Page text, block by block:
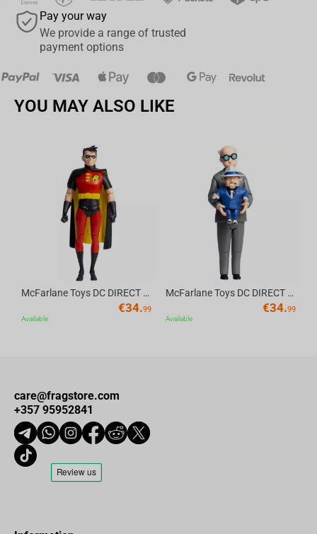
Pay your way
We provide a range of trusted
payment options
YOU MAY ALSO LIKE
McFarlane Toys DC DIRECT - BTAS 6IN BUILD-A WV6 - ROBIN
€34.99
Available
McFarlane Toys DC DIRECT - BTAS 6IN BUILD-A WV6 - VENTRILOQUIST and SCARFACE
€34.99
Available
care@fragstore.com
+357 95952841